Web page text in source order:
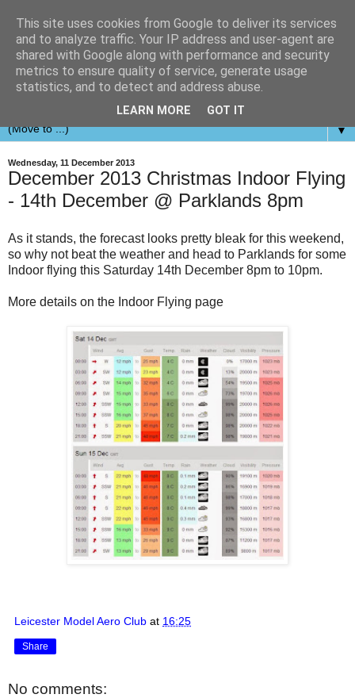
▼
Wednesday, 11 December 2013
December 2013 Christmas Indoor Flying
- 14th December @ Parklands 8pm
As it stands, the forecast looks pretty bleak for this weekend,
so why not beat the weather and head to Parklands for some
Indoor flying this Saturday 14th December 8pm to 10pm.
More details on the Indoor Flying page
Leicester Model Aero Club at 16:25
Share
No comments:
This site uses cookies from Google to deliver its services
and to analyze traffic. Your IP address and user-agent are
shared with Google along with performance and security
metrics to ensure quality of service, generate usage
statistics, and to detect and address abuse.
LEARN MORE GOT IT